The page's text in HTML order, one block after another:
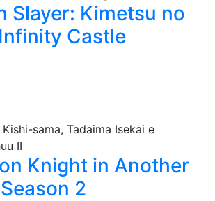
Slayer: Kimetsu no
Castle
Knight in Another
2